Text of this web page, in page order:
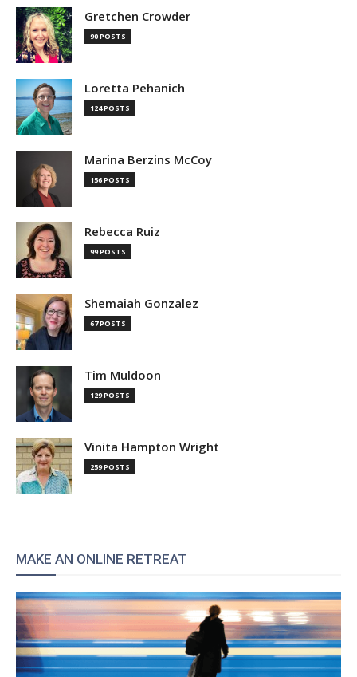
Gretchen Crowder
90 POSTS
Loretta Pehanich
124 POSTS
Marina Berzins McCoy
156 POSTS
Rebecca Ruiz
99 POSTS
Shemaiah Gonzalez
67 POSTS
Tim Muldoon
129 POSTS
Vinita Hampton Wright
259 POSTS
MAKE AN ONLINE RETREAT